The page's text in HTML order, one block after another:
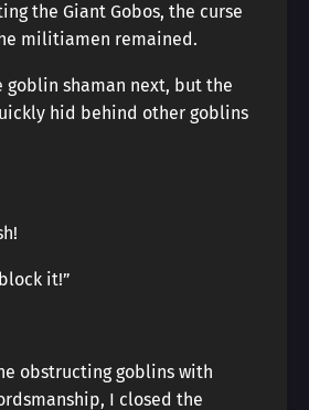
the Giant Gobos, the curse
militiamen remained.
goblin shaman next, but the
hid behind other goblins
it!”
obstructing goblins with
I closed the